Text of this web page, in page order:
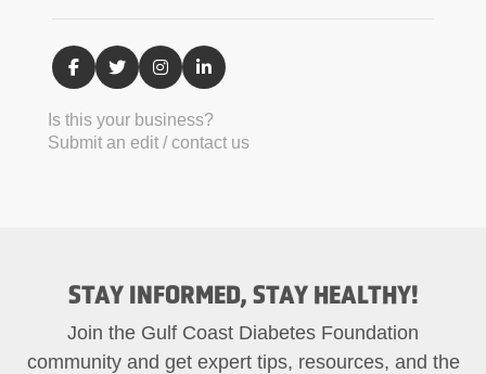
Is this your business?
Submit an edit / contact us
STAY INFORMED, STAY HEALTHY!
Join the Gulf Coast Diabetes Foundation
community and get expert tips, resources, and the